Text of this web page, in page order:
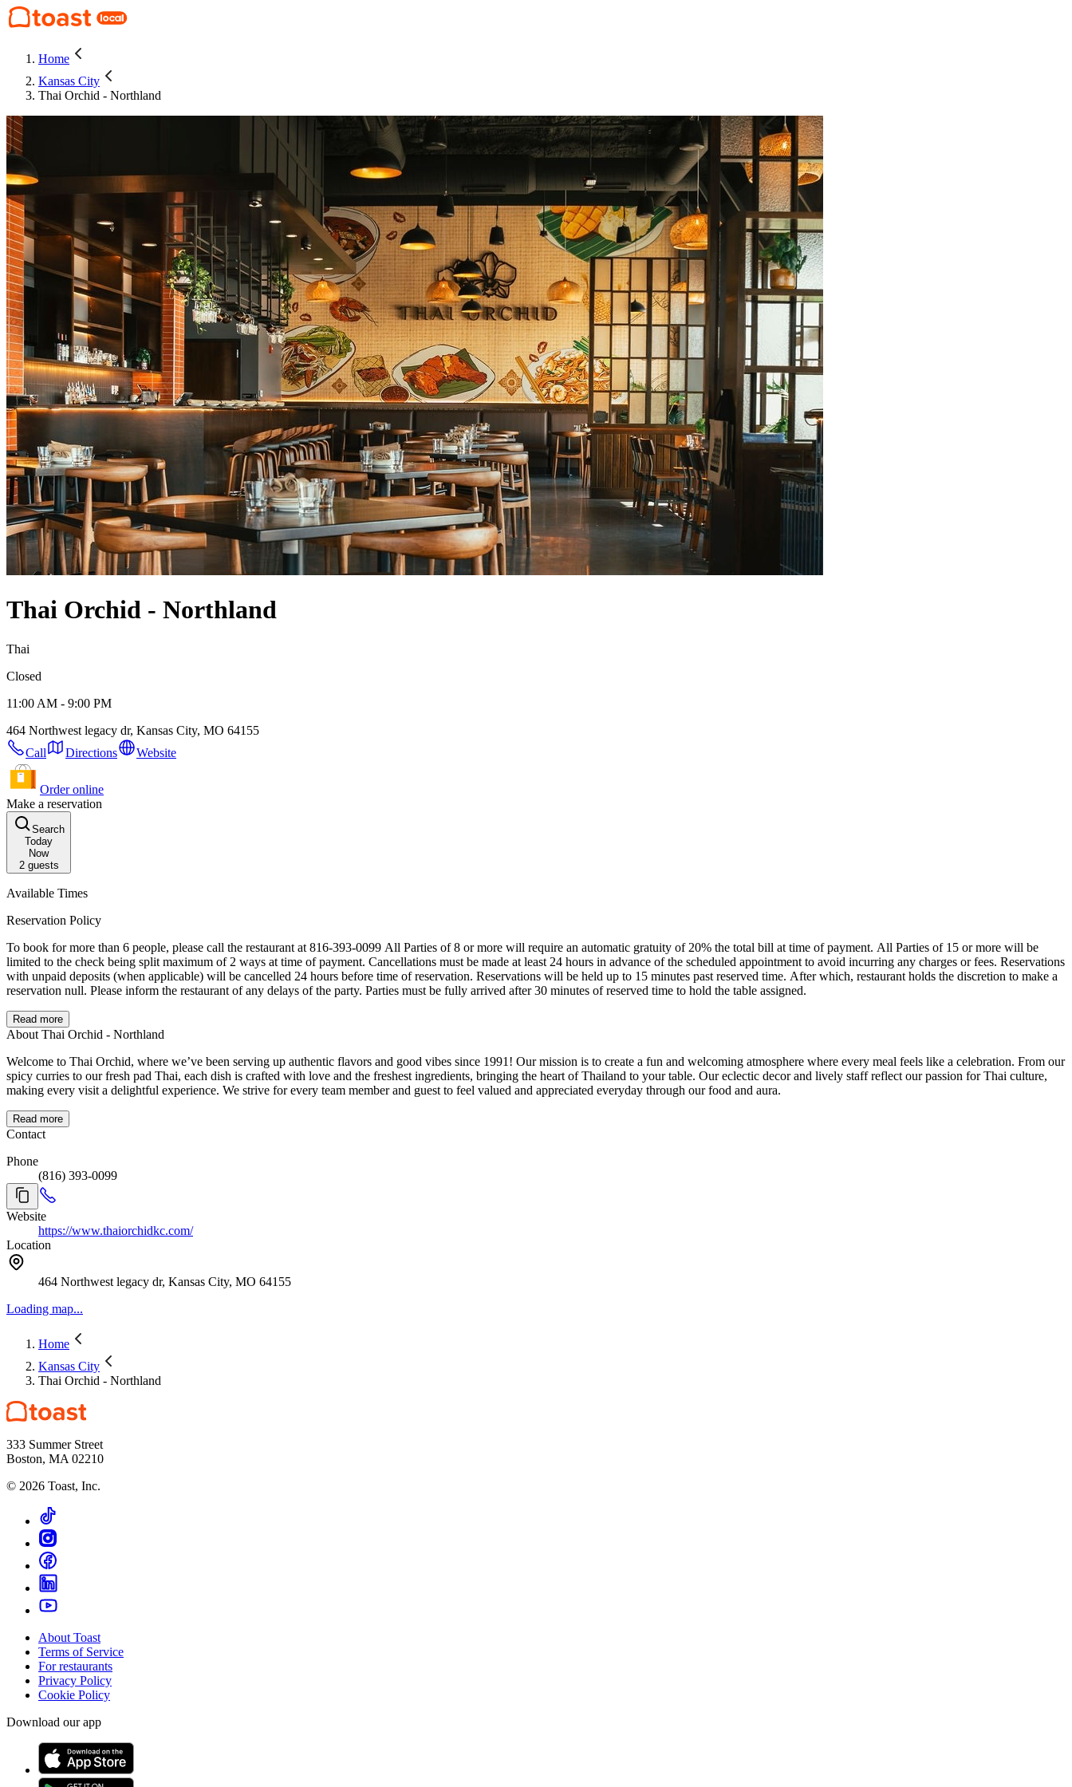
Home
Kansas City
Thai Orchid - Northland
Thai Orchid - Northland
Thai
Closed
11:00 AM - 9:00 PM
464 Northwest legacy dr, Kansas City, MO 64155
Call
Directions Website
Order online
Make a reservation
Search
Today
Now
2guests
Available Times
Reservation Policy
To book for more than 6 people, please call the restaurant at 816-393-0099 All Parties of 8 or more will require an automatic gratuity of 20% the total bill at time of payment. All Parties of 15 or more will be
limited to the check being split maximum of 2 ways at time of payment. Cancellations must be made at least 24 hours in advance of the scheduled appointment to avoid incurring any charges or fees. Reservations
with unpaid deposits (when applicable) will be cancelled 24 hours before time of reservation. Reservations will be held up to 15 minutes past reserved time. After which, restaurant holds the discretion to make a
reservation null. Please inform the restaurant of any delays of the party. Parties must be fully arrived after 30 minutes of reserved time to hold the table assigned.
Read more
About Thai Orchid - Northland
Welcome to Thai Orchid, where we’ve been serving up authentic flavors and good vibes since 1991! Our mission is to create a fun and welcoming atmosphere where every meal feels like a celebration. From our
spicy curries to our fresh pad Thai, each dish is crafted with love and the freshest ingredients, bringing the heart of Thailand to your table. Our eclectic decor and lively staff reflect our passion for Thai culture,
making every visit a delightful experience. We strive for every team member and guest to feel valued and appreciated everyday through our food and aura.
Read more
Contact
Phone
(816) 393-0099
Website
https://www.thaiorchidkc.com/
Location
464 Northwest legacy dr, Kansas City, MO 64155
Loading map...
Home
Kansas City
Thai Orchid - Northland
333 Summer Street
Boston, MA 02210
© 2026 Toast, Inc.
About Toast
Terms of Service
For restaurants
Privacy Policy
Cookie Policy
Download our app